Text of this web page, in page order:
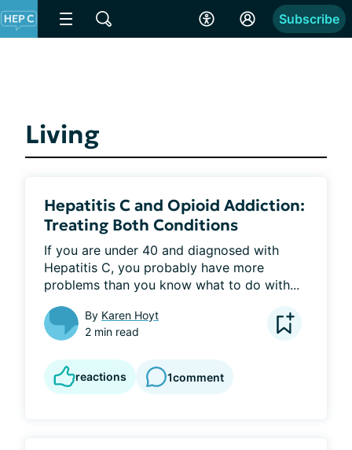
Subscribe
Living
Hepatitis C and Opioid Addiction:
Treating Both Conditions
If you are under 40 and diagnosed with
Hepatitis C, you probably have more
problems than you know what to do with...
By Karen Hoyt
2 min read
reactions 1comment